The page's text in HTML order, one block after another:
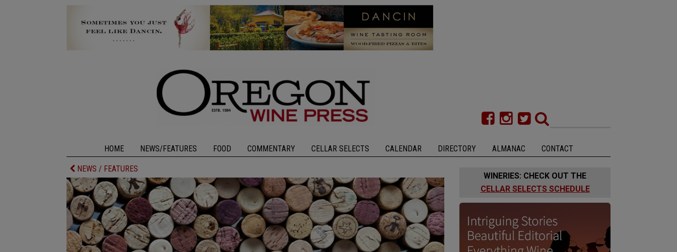
HOME NEWS/FEATURES FOOD COMMENTARY CELLAR SELECTS CALENDAR DIRECTORY ALMANAC CONTACT
NEWS / FEATURES
WINERIES: CHECK OUT THE
CELLAR SELECTS SCHEDULE